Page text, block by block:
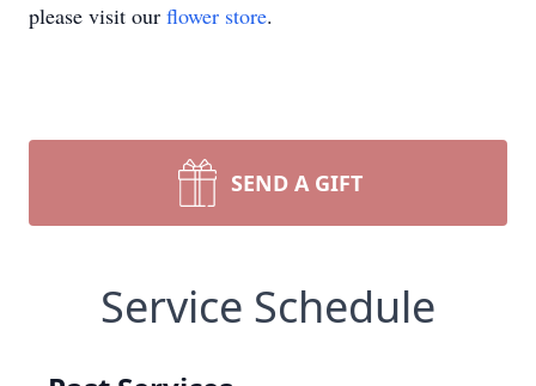
please visit our flower store.
SEND A GIFT
Service Schedule